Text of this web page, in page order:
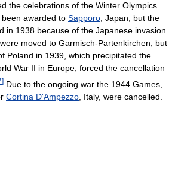
the celebrations of the Winter Olympics.
been awarded to Sapporo, Japan, but the
in 1938 because of the Japanese invasion
moved to Garmisch-Partenkirchen, but
Poland in 1939, which precipitated the
War II in Europe, forced the cancellation
] Due to the ongoing war the 1944 Games,
Cortina D'Ampezzo , Italy, were cancelled.